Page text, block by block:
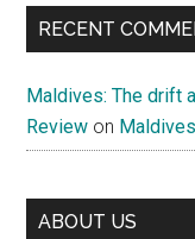
RECENT
Maldives: The drift
Review on
ABOUT US